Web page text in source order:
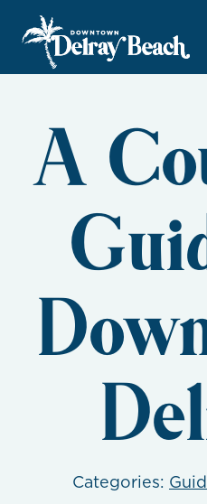
Skip to Main Content
A
Categories: